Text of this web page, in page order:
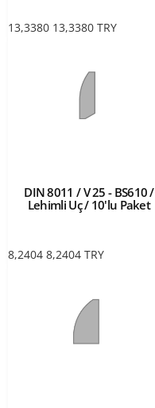
13,3380 13,3380 TRY
DIN 8011 / V 25 - BS610 /
Lehimli Uç / 10'lu Paket
8,2404 8,2404 TRY